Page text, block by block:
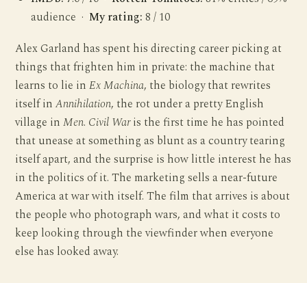
audience ·My rating: 8 / 10
Alex Garland has spent his directing career picking at
things that frighten him in private: the machine that
learns to lie inEx Machina, the biology that rewrites
itself inAnnihilation, the rot under a pretty English
village inMen. Civil Waris the first time he has pointed
that unease at something as blunt as a country tearing
itself apart, and the surprise is how little interest he has
in the politics of it. The marketing sells a near-future
America at war with itself. The film that arrives is about
the people who photograph wars, and what it costs to
keep looking through the viewfinder when everyone
else has looked away.